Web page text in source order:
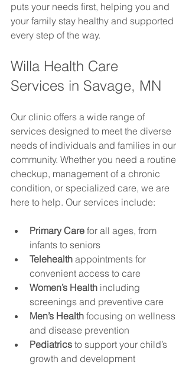
puts your needs first, helping you and
your family stay healthy and supported
every step of the way.
Willa Health Care
Services in Savage, MN
Our clinic offers a wide range of
services designed to meet the diverse
needs of individuals and families in our
community. Whether you need a routine
checkup, management of a chronic
condition, or specialized care, we are
here to help. Our services include:
Primary Care for all ages, from
infants to seniors
Telehealth appointments for
convenient access to care
Women’s Health including
screenings and preventive care
Men’s Health focusing on wellness
and disease prevention
Pediatrics to support your child’s
growth and development